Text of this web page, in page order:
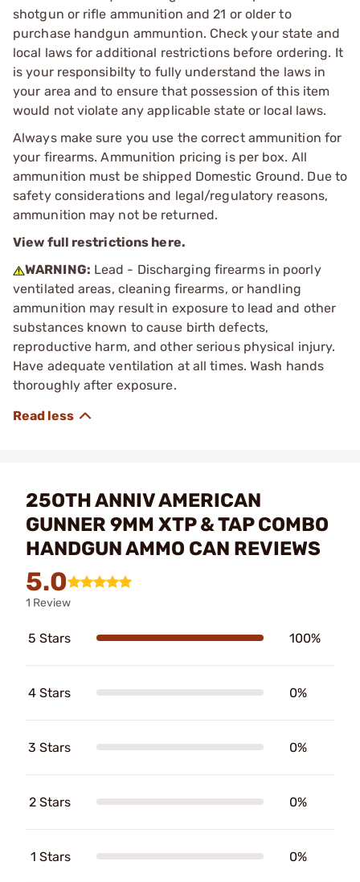
shotgun or rifle ammunition and 21 or older to
purchase handgun ammuntion. Check your state and
local laws for additional restrictions before ordering. It
is your responsibilty to fully understand the laws in
your area and to ensure that possession of this item
would not violate any applicable state or local laws.
Always make sure you use the correct ammunition for
your firearms. Ammunition pricing is per box. All
ammunition must be shipped Domestic Ground. Due to
safety considerations and legal/regulatory reasons,
ammunition may not be returned.
View full restrictions here.
WARNING: Lead - Discharging firearms in poorly
ventilated areas, cleaning firearms, or handling
ammunition may result in exposure to lead and other
substances known to cause birth defects,
reproductive harm, and other serious physical injury.
Have adequate ventilation at all times. Wash hands
thoroughly after exposure.
25OTH ANNIV AMERICAN
GUNNER 9MM XTP & TAP COMBO
HANDGUN AMMO CAN REVIEWS
5.0
1 Review
5 Stars 100%
4 Stars 0%
3 Stars 0%
2 Stars 0%
1 Stars 0%